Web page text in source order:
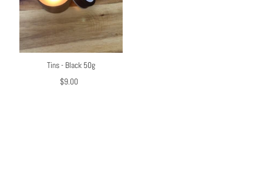
Tins - Black 50g
Regular
$9.00